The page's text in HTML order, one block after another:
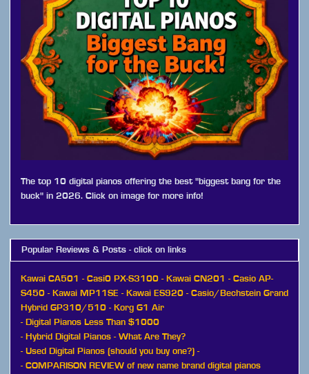
The top 10 digital pianos offering the best "biggest bang for the
buck" in 2026. Click on image for more info!
Popular Reviews & Posts - click on links
Kawai CA501 - Casi0 PX-S3100 - Kawai CN201 - Casio AP-
S450 - Kawai MP11SE - Kawai ES920 - Casio/Bechstein Grand
Hybrid GP310/510 - Korg G1 Air
- Digital Pianos Less Than $1000
- Hybrid Digital Pianos - What Are They?
- Used Digital Pianos (should you buy one?) -
- COMPARISON REVIEW of new name brand digital pianos